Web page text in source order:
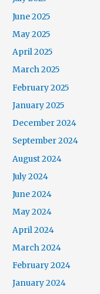
June 2025
May 2025
April 2025
March 2025
February 2025
January 2025
December 2024
September 2024
August 2024
July 2024
June 2024
May 2024
April 2024
March 2024
February 2024
January 2024